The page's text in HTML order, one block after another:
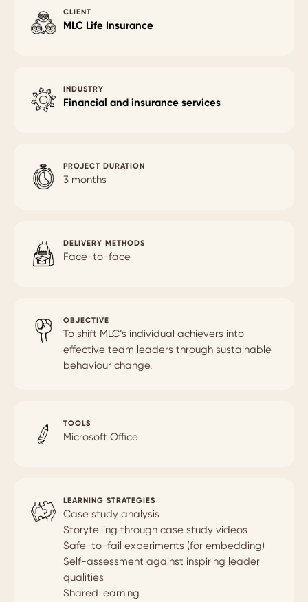
CLIENT
MLC Life Insurance
INDUSTRY
Financial and insurance services
PROJECT DURATION
3 months
DELIVERY METHODS
Face-to-face
OBJECTIVE
To shift MLC’s individual achievers into
effective team leaders through sustainable
behaviour change.
TOOLS
Microsoft Office
LEARNING STRATEGIES
Case study analysis
Storytelling through case study videos
Safe-to-fail experiments (for embedding)
Self-assessment against inspiring leader
qualities
Shared learning